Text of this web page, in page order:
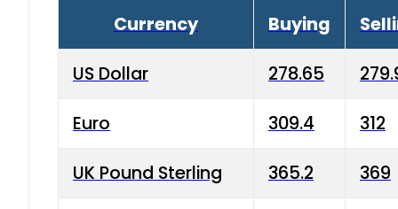
Currency Buying
US Dollar 278.65
Euro 309.4 312
UK Pound Sterling 365.2 369